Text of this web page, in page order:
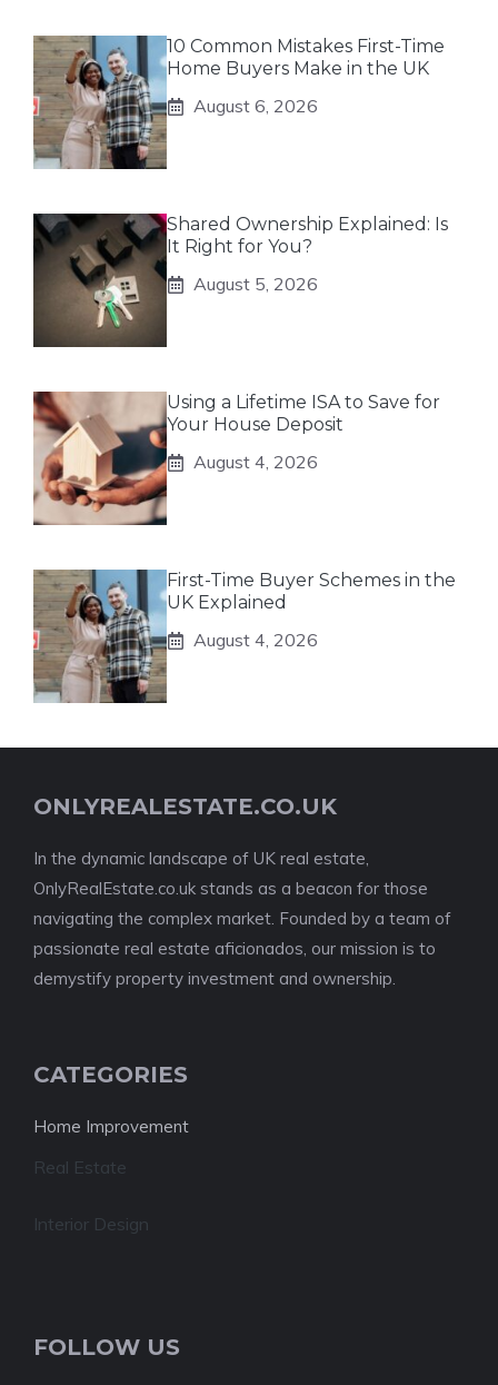
10 Common Mistakes First-Time
Home Buyers Make in the UK
August 6, 2026
Shared Ownership Explained: Is
It Right for You?
August 5, 2026
Using a Lifetime ISA to Save for
Your House Deposit
August 4, 2026
First-Time Buyer Schemes in the
UK Explained
August 4, 2026
ONLYREALESTATE.CO.UK
In the dynamic landscape of UK real estate,
OnlyRealEstate.co.uk stands as a beacon for those
navigating the complex market. Founded by a team of
passionate real estate aficionados, our mission is to
demystify property investment and ownership.
CATEGORIES
Home Improvement
Real Estate
Interior Design
FOLLOW US